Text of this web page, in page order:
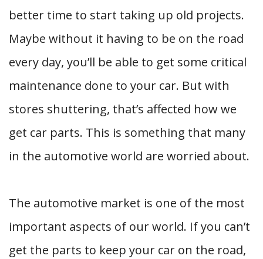
better time to start taking up old projects.
Maybe without it having to be on the road
every day, you’ll be able to get some critical
maintenance done to your car. But with
stores shuttering, that’s affected how we
get car parts. This is something that many
in the automotive world are worried about.
The automotive market is one of the most
important aspects of our world. If you can’t
get the parts to keep your car on the road,